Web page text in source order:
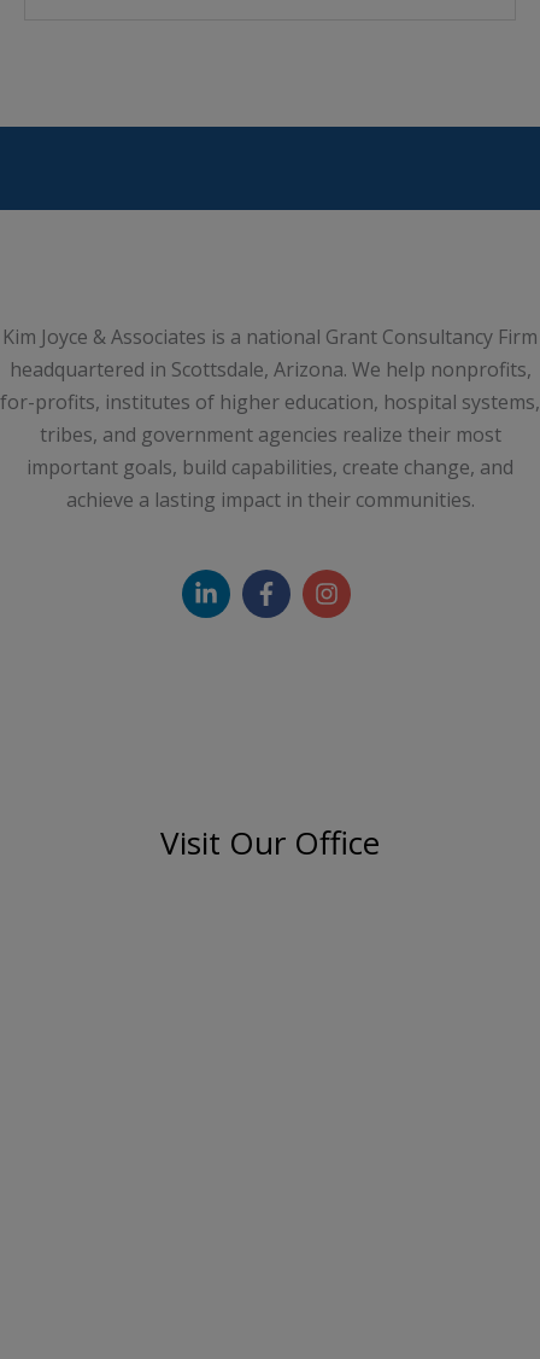
Kim Joyce & Associates is a national Grant Consultancy Firm
headquartered in Scottsdale, Arizona. We help nonprofits,
for-profits, institutes of higher education, hospital systems,
tribes, and government agencies realize their most
important goals, build capabilities, create change, and
achieve a lasting impact in their communities.
Visit Our Office